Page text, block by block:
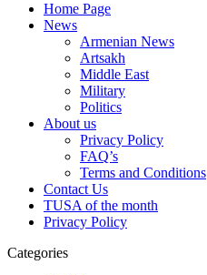
Home Page
News
Armenian News
Artsakh
Middle East
Military
Politics
About us
Privacy Policy
FAQ’s
Terms and Conditions
Contact Us
TUSA of the month
Privacy Policy
Categories